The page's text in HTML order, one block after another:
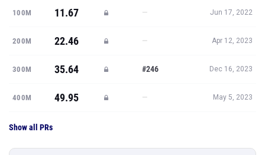
100M 11.67 — Jun 17, 2022
200M 22.46 — Apr 12, 2023
300M 35.64 #246 Dec 16, 2023
400M 49.95 — May 5, 2023
Show all PRs